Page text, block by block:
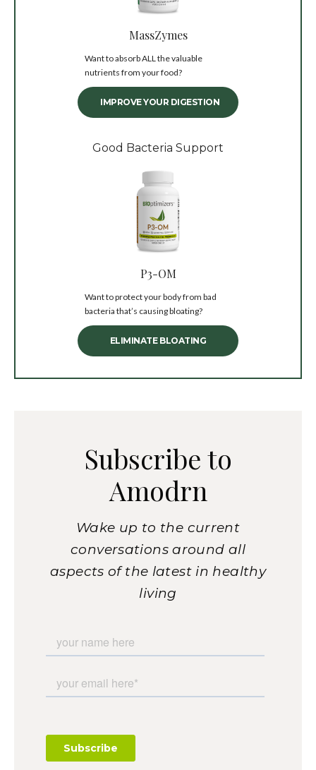
MassZymes
Want to absorb ALL the valuable
nutrients from your food?
IMPROVE YOUR DIGESTION
Good Bacteria Support
P3-OM
Want to protect your body from bad
bacteria that’s causing bloating?
ELIMINATE BLOATING
Subscribe to
Amodrn
Wake up to the current
conversations around all
aspects of the latest in healthy
living